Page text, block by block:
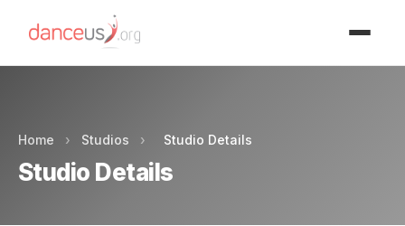
Home › Studios › Studio Details
Studio Details